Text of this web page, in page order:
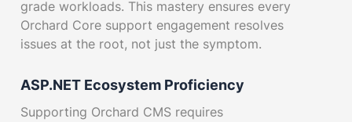
grade workloads. This mastery ensures every
Orchard Core support engagement resolves
issues at the root, not just the symptom.
ASP.NET Ecosystem Proficiency
Supporting Orchard CMS requires